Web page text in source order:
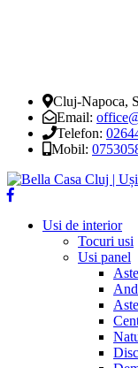
Cluj-Napoca,
Email:
Telefon:
Mobil:
Usi de interior
Tocuri usi
Usi panel